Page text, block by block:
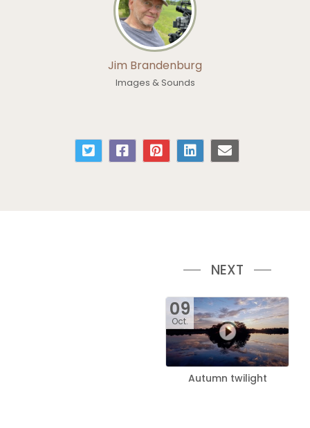
Jim Brandenburg
Images & Sounds
NEXT
09
Oct.
Autumn twilight